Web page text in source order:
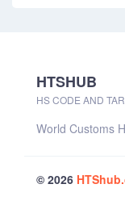
HTSHUB
HS CODE AND
World Customs
© 2026